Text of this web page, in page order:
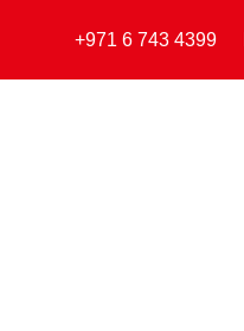
+971 6 743 4399